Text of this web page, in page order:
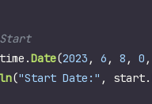
time . Date(2023 , 6 , 8 , 0 ,
("Start Date:" , start.